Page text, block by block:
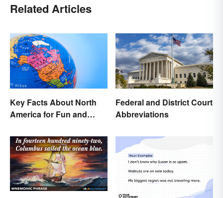
Related Articles
Key Facts About North
America for Fun and
Federal and District Court
Abbreviations